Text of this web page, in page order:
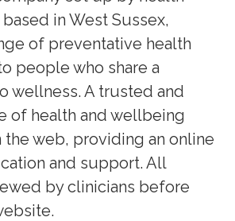
in West Sussex,
of preventative health
people who share a
wellness. A trusted and
of health and wellbeing
the web, providing an online
and support. All
by clinicians before